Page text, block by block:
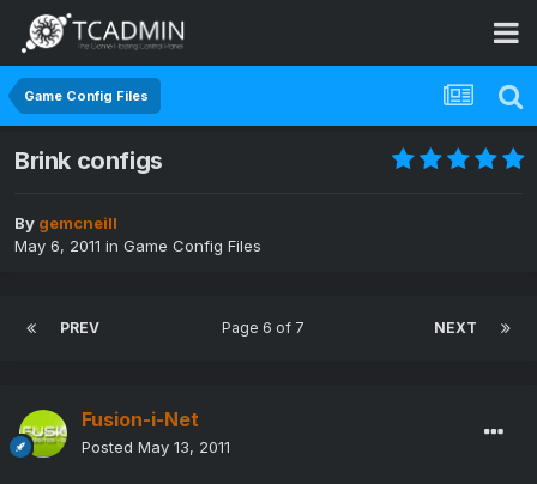
Game Config Files
Brink configs
By gemcneill
May 6, 2011 in Game Config Files
PREV NEXT
Page 6 of 7
Fusion-i-Net
Posted May 13, 2011